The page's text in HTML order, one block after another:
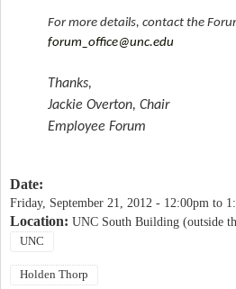
For more details, contact the
forum_office@unc.edu
Thanks,
Jackie Overton, Chair
Employee Forum
Date:
Friday, September 21, 2012 - 12:00pm to
Location: UNC South Building (outside
UNC
Holden Thorp